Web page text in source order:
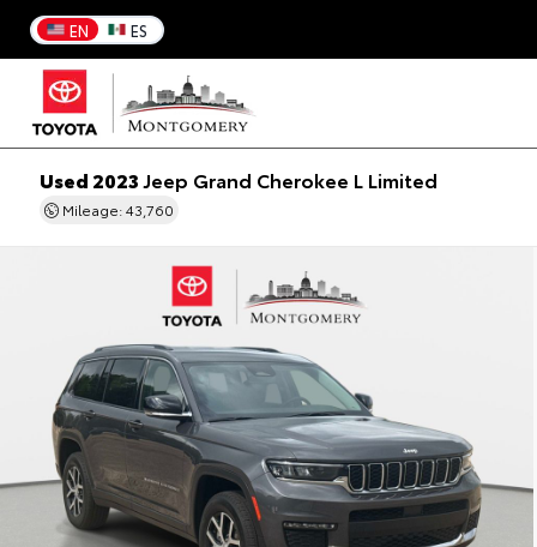
EN ES
Used 2023Jeep Grand Cherokee L Limited
Mileage: 43,760